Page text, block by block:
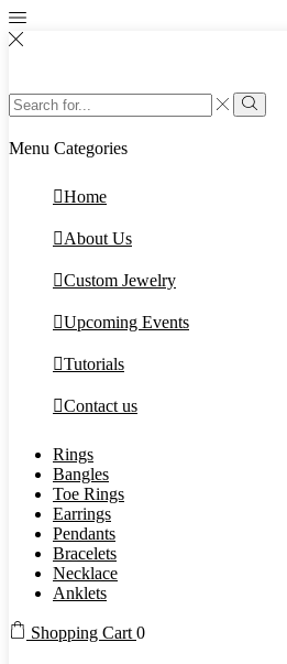
Search
input
Search
Menu Categories
Home
About Us
Custom Jewelry
Upcoming Events
Tutorials
Contact us
Rings
Bangles
Toe Rings
Earrings
Pendants
Bracelets
Necklace
Anklets
Shopping Cart 0